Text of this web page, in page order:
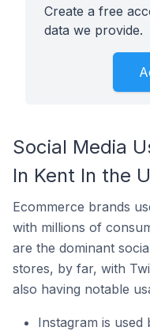
Create a free
data we provide.
Social Media
In Kent In the
Ecommerce brands
with millions of
are the dominant
stores, by far, with
also having notable
Instagram is